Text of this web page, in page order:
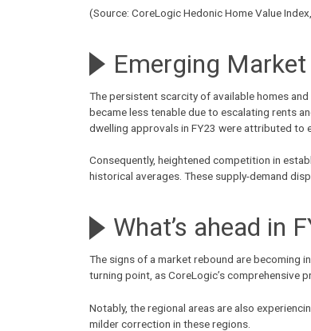
(Source: CoreLogic Hedonic Home Value
Emerging
The persistent scarcity of available homes
became less tenable due to escalating rents
dwelling approvals in FY23 were attributed
Consequently, heightened competition in
historical averages. These supply-demand
What’s ahead in
The signs of a market rebound are becoming
turning point, as CoreLogic’s comprehensive
Notably, the regional areas are also
milder correction in these regions.